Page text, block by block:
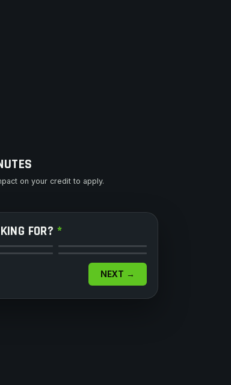
on your credit to apply.
FOR? *
by Side
NEXT →